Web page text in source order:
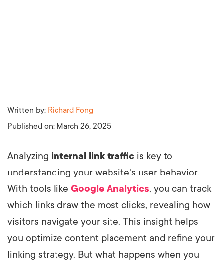
Written by: Richard Fong
Published on: March 26, 2025
Analyzing internal link traffic is key to
understanding your website's user behavior.
With tools like Google Analytics, you can track
which links draw the most clicks, revealing how
visitors navigate your site. This insight helps
you optimize content placement and refine your
linking strategy. But what happens when you